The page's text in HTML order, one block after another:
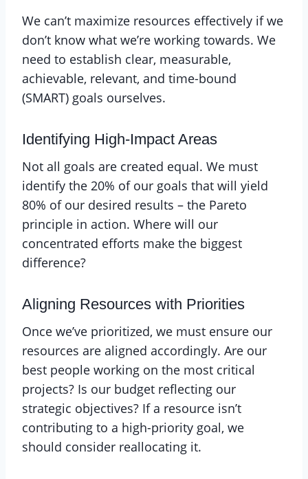
We can’t maximize resources effectively if we
don’t know what we’re working towards. We
need to establish clear, measurable,
achievable, relevant, and time-bound
(SMART) goals ourselves.
Identifying High-Impact Areas
Not all goals are created equal. We must
identify the 20% of our goals that will yield
80% of our desired results – the Pareto
principle in action. Where will our
concentrated efforts make the biggest
difference?
Aligning Resources with Priorities
Once we’ve prioritized, we must ensure our
resources are aligned accordingly. Are our
best people working on the most critical
projects? Is our budget reflecting our
strategic objectives? If a resource isn’t
contributing to a high-priority goal, we
should consider reallocating it.